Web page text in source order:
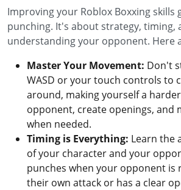
Improving your Roblox Boxxing skills
punching. It's about strategy, timing,
understanding your opponent. Here
Master Your Movement: Don't
WASD or your touch controls to
around, making yourself a
opponent, create openings, and
when needed.
Timing is Everything: Learn the
of your character and your
punches when your opponent is
their own attack or has a clear